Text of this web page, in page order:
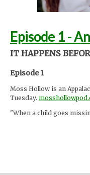
Episode 1 -
IT HAPPENS
Episode 1
Moss Hollow is an
Tuesday.
"When a child goes